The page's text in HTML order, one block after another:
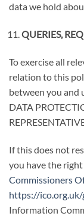
data we hold
QUERIES,
To exercise all
relation to this
between you and
DATA
If this does not
you have the
Commissioners
https://
Information